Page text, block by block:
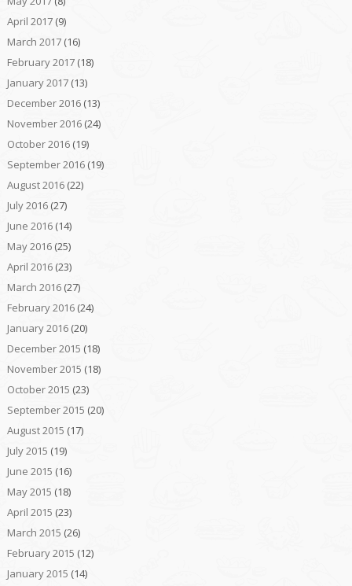
April 2017(9)
March 2017(16)
February 2017(18)
January 2017(13)
December 2016(13)
November 2016(24)
October 2016(19)
September 2016(19)
August 2016(22)
July 2016(27)
June 2016(14)
May 2016(25)
April 2016(23)
March 2016(27)
February 2016(24)
January 2016(20)
December 2015 (18)
November 2015 (18)
October 2015 (23)
September 2015 (20)
August 2015 (17)
July 2015 (19)
June 2015 (16)
May 2015 (18)
April 2015 (23)
March 2015 (26)
February 2015 (12)
January 2015 (14)